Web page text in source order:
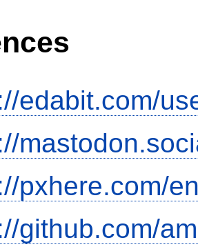
edabit.com/
pxhere.com/
github.com/